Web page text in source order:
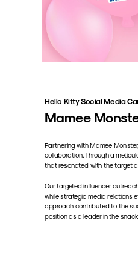
Hello Kitty Social Media
Mamee
Partnering with Mamee
collaboration. Through a
that resonated with the target
Our targeted influencer
while strategic media relations
approach contributed to the
position as a leader in the